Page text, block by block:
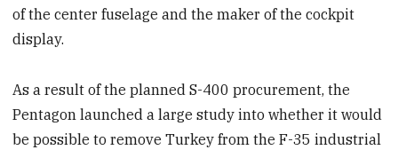
of the center fuselage and the maker of the cockpit
display.
As a result of the planned S-400 procurement, the
Pentagon launched a large study into whether it would
be possible to remove Turkey from the F-35 industrial